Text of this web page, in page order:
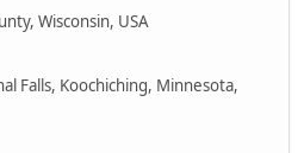
Wisconsin, USA
Falls, Koochiching, Minnesota,